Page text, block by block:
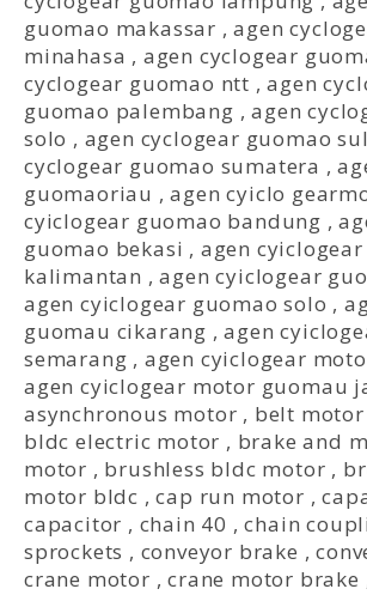
guomao makassar ,agen
minahasa , agen cyclogear
cyclogear guomao ntt ,agen
guomao palembang ,agen
solo , agen cyclogear guomao
cyclogear guomao sumatera ,
guomaoriau ,agen cyiclo
cyiclogear guomao bandung ,
guomao bekasi , agen
kalimantan ,agen cyiclogear
agen cyiclogear guomao solo ,
guomau cikarang ,agen
semarang , agen cyiclogear
agen cyiclogear motor guomau
asynchronous motor , belt motor
bldc electric motor , brake and
motor , brushless bldc motor ,
motor bldc ,cap run motor ,
capacitor , chain 40 ,chain
sprockets , conveyor brake ,
crane motor ,crane motor brake